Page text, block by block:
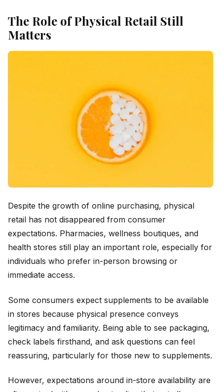
The Role of Physical Retail Still
Matters
Despite the growth of online purchasing, physical
retail has not disappeared from consumer
expectations. Pharmacies, wellness boutiques, and
health stores still play an important role, especially for
individuals who prefer in-person browsing or
immediate access.
Some consumers expect supplements to be available
in stores because physical presence conveys
legitimacy and familiarity. Being able to see packaging,
check labels firsthand, and ask questions can feel
reassuring, particularly for those new to supplements.
However, expectations around in-store availability are